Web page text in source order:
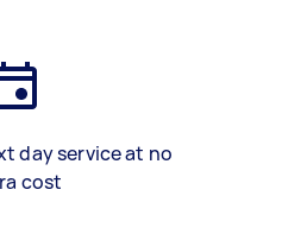
day service at no
cost